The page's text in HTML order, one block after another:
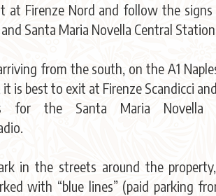
at Firenze Nord and follow the
Santa Maria Novella Central
from the south, on the A1
is best to exit at Firenze Scandicci
for the Santa Maria Novella
in the streets around the
with “blue lines” (paid parking